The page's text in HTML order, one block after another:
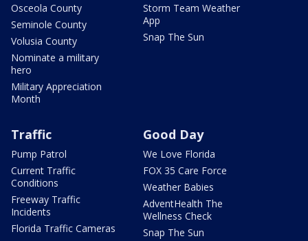
Osceola County
Seminole County
Volusia County
Nominate a military
hero
Military Appreciation
Month
Storm Team Weather
App
Snap The Sun
Traffic
Pump Patrol
Current Traffic
Conditions
Freeway Traffic
Incidents
Florida Traffic Cameras
Good Day
We Love Florida
FOX 35 Care Force
Weather Babies
AdventHealth The
Wellness Check
Snap The Sun